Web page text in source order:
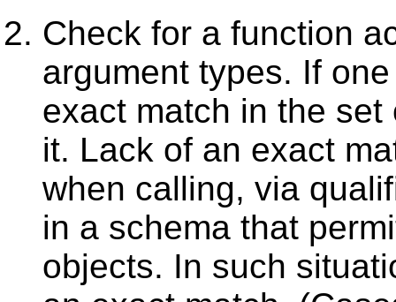
Check for a function
argument types. If
exact match in the
it. Lack of an exact
when calling, via
in a schema that
objects. In such